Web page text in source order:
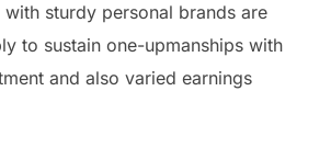
sturdy personal brands are
to sustain one-upmanships with
and also varied earnings